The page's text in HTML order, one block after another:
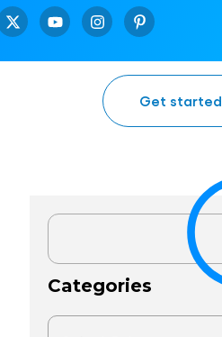
Get started
Categories